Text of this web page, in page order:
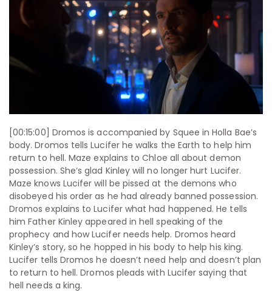
[00:15:00] Dromos is accompanied by Squee in Holla Bae’s
body. Dromos tells Lucifer he walks the Earth to help him
return to hell. Maze explains to Chloe all about demon
possession. She‘s glad Kinley will no longer hurt Lucifer.
Maze knows Lucifer will be pissed at the demons who
disobeyed his order as he had already banned possession.
Dromos explains to Lucifer what had happened. He tells
him Father Kinley appeared in hell speaking of the
prophecy and how Lucifer needs help. Dromos heard
Kinley’s story, so he hopped in his body to help his king.
Lucifer tells Dromos he doesn’t need help and doesn’t plan
to return to hell. Dromos pleads with Lucifer saying that
hell needs a king.